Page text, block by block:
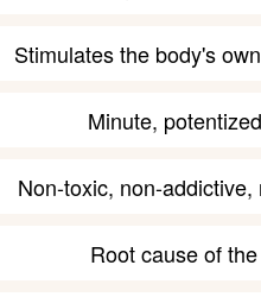
Stimulates the body's
Minute,
Non-toxic, non-
Root cause of